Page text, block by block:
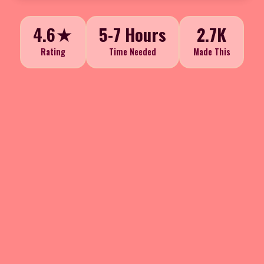
4.6★
Rating
5-7 Hours
Time Needed
2.7K
Made This